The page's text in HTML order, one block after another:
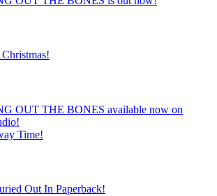
OUT THE BONES available now on
Time!
Out In Paperback!